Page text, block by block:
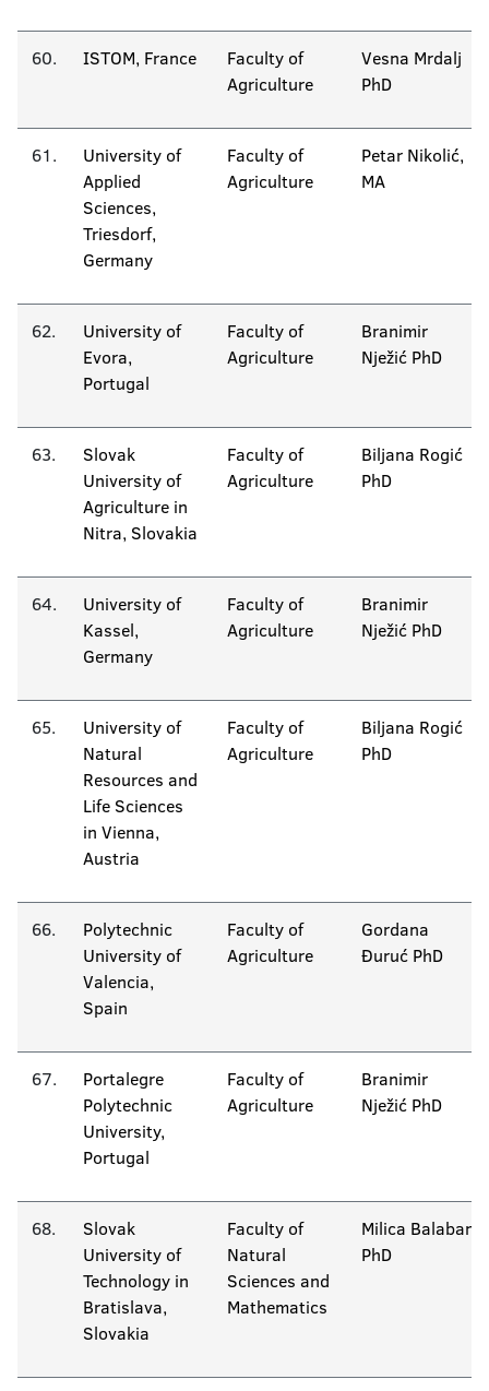
60. ISTOM, France
Faculty of
Agriculture
Vesna Mrdalj
PhD
61.
University of
Applied
Sciences,
Triesdorf,
Germany
Faculty of
Agriculture
Petar Nikolić,
MA
62.
University of
Evora,
Portugal
Faculty of
Agriculture
Branimir
Nježić PhD
63.
Slovak
University of
Agriculture in
Nitra, Slovakia
Faculty of
Agriculture
Biljana Rogić
PhD
64.
University of
Kassel,
Germany
Faculty of
Agriculture
Branimir
Nježić PhD
65.
University of
Natural
Resources and
Life Sciences
in Vienna,
Austria
Faculty of
Agriculture
Biljana Rogić
PhD
66.
Polytechnic
University of
Valencia,
Spain
Faculty of
Agriculture
Gordana
Đuruć PhD
67.
Portalegre
Polytechnic
University,
Portugal
Faculty of
Agriculture
Branimir
Nježić PhD
68.
Slovak
University of
Technology in
Bratislava,
Slovakia
Faculty of
Natural
Sciences and
Mathematics
Milica Balaban
PhD